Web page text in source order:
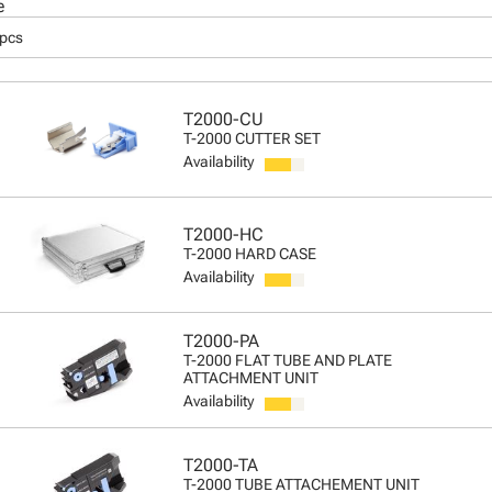
T2000-CU
T-2000 CUTTER SET
Availability
T2000-HC
T-2000 HARD CASE
Availability
T2000-PA
T-2000 FLAT TUBE AND PLATE
ATTACHMENT UNIT
Availability
T2000-TA
T-2000 TUBE ATTACHEMENT UNIT